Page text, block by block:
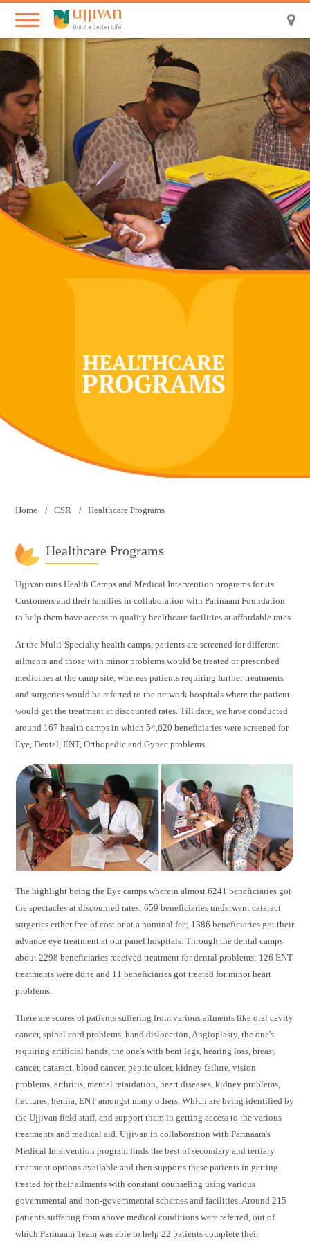
Home CSR Healthcare Programs
Healthcare Programs
Ujjivan runs Health Camps and Medical Intervention programs for its
Customers and their families in collaboration with Parinaam Foundation
to help them have access to quality healthcare facilities at affordable rates.
At the Multi-Specialty health camps, patients are screened for different
ailments and those with minor problems would be treated or prescribed
medicines at the camp site, whereas patients requiring further treatments
and surgeries would be referred to the network hospitals where the patient
would get the treatment at discounted rates. Till date, we have conducted
around 167 health camps in which 54,620 beneficiaries were screened for
Eye, Dental, ENT, Orthopedic and Gynec problems.
The highlight being the Eye camps wherein almost 6241 beneficiaries got
the spectacles at discounted rates; 659 beneficiaries underwent cataract
surgeries either free of cost or at a nominal fee; 1386 beneficiaries got their
advance eye treatment at our panel hospitals. Through the dental camps
about 2298 beneficiaries received treatment for dental problems; 126 ENT
treatments were done and 11 beneficiaries got treated for minor heart
problems.
There are scores of patients suffering from various ailments like oral cavity
cancer, spinal cord problems, hand dislocation, Angioplasty, the one's
requiring artificial hands, the one's with bent legs, hearing loss, breast
cancer, cataract, blood cancer, peptic ulcer, kidney failure, vision
problems, arthritis, mental retardation, heart diseases, kidney problems,
fractures, hernia, ENT amongst many others. Which are being identified by
the Ujjivan field staff, and support them in getting access to the various
treatments and medical aid. Ujjivan in collaboration with Parinaam's
Medical Intervention program finds the best of secondary and tertiary
treatment options available and then supports these patients in getting
treated for their ailments with constant counseling using various
governmental and non-governmental schemes and facilities. Around 215
patients suffering from above medical conditions were referred, out of
which Parinaam Team was able to help 22 patients complete their